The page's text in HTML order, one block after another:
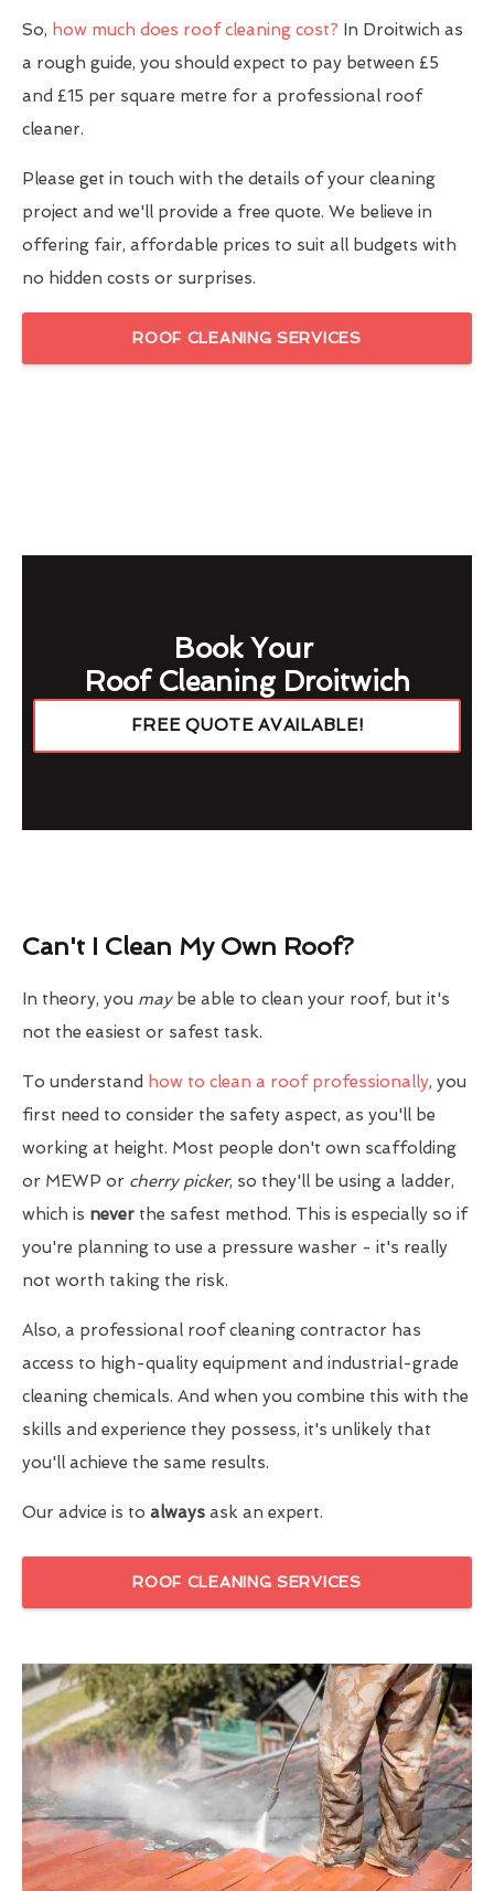
So, how much does roof cleaning cost? In Droitwich as
a rough guide, you should expect to pay between £5
and £15 per square metre for a professional roof
cleaner.
Please get in touch with the details of your cleaning
project and we'll provide a free quote. We believe in
offering fair, affordable prices to suit all budgets with
no hidden costs or surprises.
ROOF CLEANING SERVICES
Book Your
Roof Cleaning Droitwich
FREE QUOTE AVAILABLE!
Can't I Clean My Own Roof?
In theory, you maybe able to clean your roof, but it's
not the easiest or safest task.
To understand how to clean a roof professionally, you
first need to consider the safety aspect, as you'll be
working at height. Most people don't own scaffolding
or MEWP or cherry picker, so they'll be using a ladder,
which is never the safest method. This is especially so if
you're planning to use a pressure washer - it's really
not worth taking the risk.
Also, a professional roof cleaning contractor has
access to high-quality equipment and industrial-grade
cleaning chemicals. And when you combine this with the
skills and experience they possess, it's unlikely that
you'll achieve the same results.
Our advice is to always ask an expert.
ROOF CLEANING SERVICES